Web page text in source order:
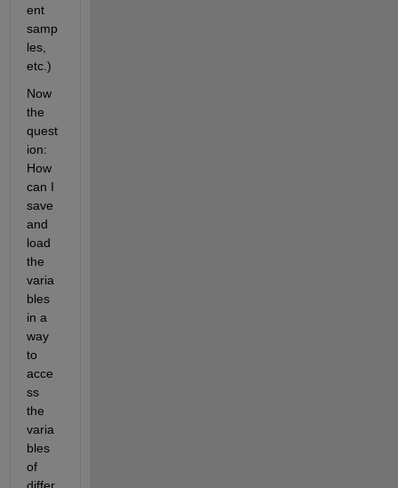
ent
samp
les,
etc.)
Now
the
quest
ion:
How
can I
save
and
load
the
varia
bles
in a
way
to
acce
ss
the
varia
bles
of